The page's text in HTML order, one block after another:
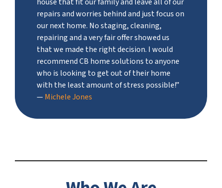
repairs and worries behind and just focus on
our next home. No staging, cleaning,
repairing and a very fair offer showed us
that we made the right decision. I would
recommend CB home solutions to anyone
who is looking to get out of their home
with the least amount of stress possible!”
—Michele Jones